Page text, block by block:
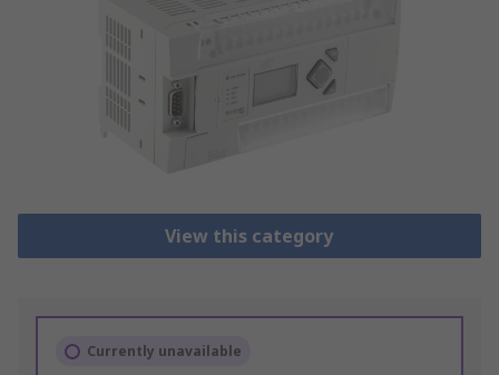
View this category
Currently unavailable